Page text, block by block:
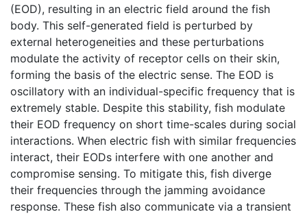
(EOD), resulting in an electric field around the fish
body. This self-generated field is perturbed by
external heterogeneities and these perturbations
modulate the activity of receptor cells on their skin,
forming the basis of the electric sense. The EOD is
oscillatory with an individual-specific frequency that is
extremely stable. Despite this stability, fish modulate
their EOD frequency on short time-scales during social
interactions. When electric fish with similar frequencies
interact, their EODs interfere with one another and
compromise sensing. To mitigate this, fish diverge
their frequencies through the jamming avoidance
response. These fish also communicate via a transient